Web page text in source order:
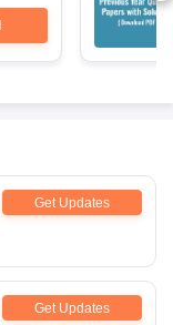
Get Updates
Get Updates